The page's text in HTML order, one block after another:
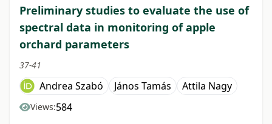
Preliminary studies to evaluate the use of
spectral data in monitoring of apple
orchard parameters
37-41
Andrea Szabó János Tamás Attila Nagy
Views:584